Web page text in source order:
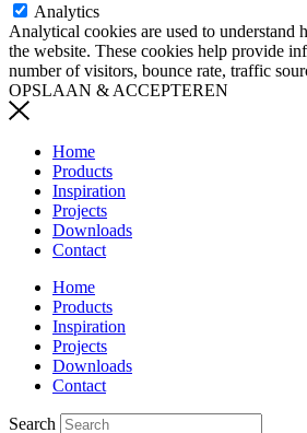
Analytics
Analytical cookies are used to understand
the website. These cookies help provide
number of visitors, bounce rate, traffic
OPSLAAN & ACCEPTEREN
Home
Products
Inspiration
Projects
Downloads
Contact
Home
Products
Inspiration
Projects
Downloads
Contact
Search